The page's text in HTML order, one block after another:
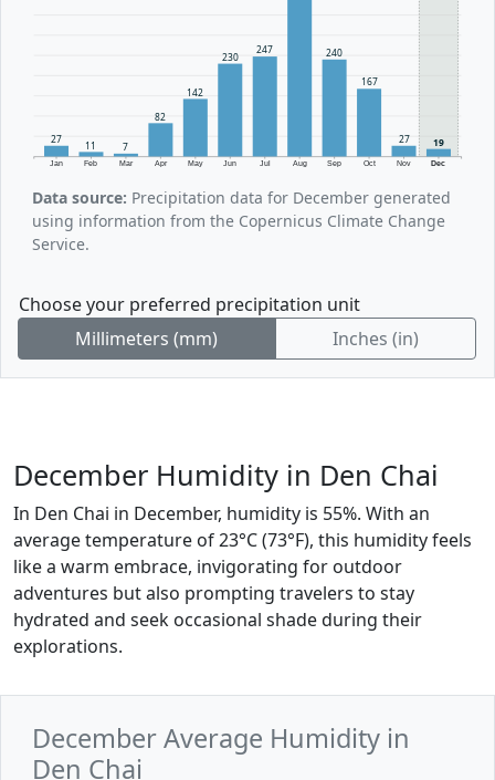
Jan Feb Mar Apr May Jun Jul Aug Sep Oct Nov Dec
27
11 7
82
142
230
247 240
167
27 19
Data source: Precipitation data for December generated
using information from the Copernicus Climate Change
Service.
Choose your preferred precipitation unit
Millimeters (mm)
Inches (in)
December Humidity in Den Chai
In Den Chai in December, humidity is 55%. With an
average temperature of 23°C (73°F), this humidity feels
like a warm embrace, invigorating for outdoor
adventures but also prompting travelers to stay
hydrated and seek occasional shade during their
explorations.
December Average Humidity in
Den Chai